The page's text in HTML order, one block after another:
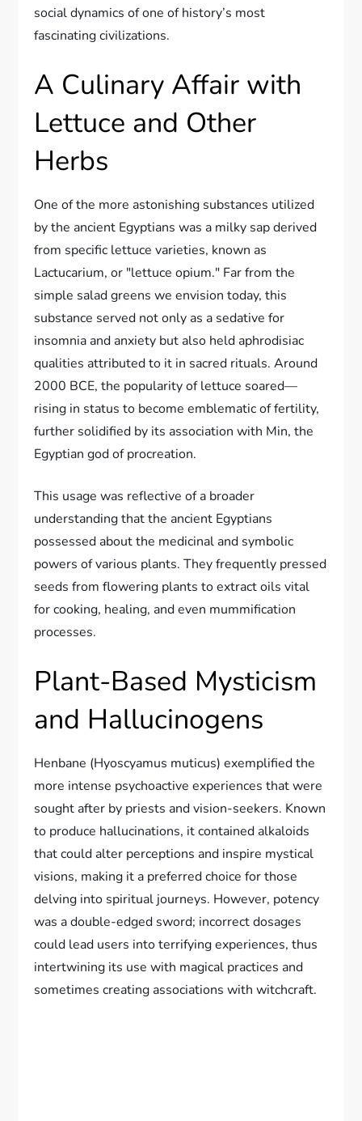
social dynamics of one of history’s most
fascinating civilizations.
A Culinary Affair with
Lettuce and Other
Herbs
One of the more astonishing substances utilized
by the ancient Egyptians was a milky sap derived
from specific lettuce varieties, known as
Lactucarium, or "lettuce opium." Far from the
simple salad greens we envision today, this
substance served not only as a sedative for
insomnia and anxiety but also held aphrodisiac
qualities attributed to it in sacred rituals. Around
2000 BCE, the popularity of lettuce soared—
rising in status to become emblematic of fertility,
further solidified by its association with Min, the
Egyptian god of procreation.
This usage was reflective of a broader
understanding that the ancient Egyptians
possessed about the medicinal and symbolic
powers of various plants. They frequently pressed
seeds from flowering plants to extract oils vital
for cooking, healing, and even mummification
processes.
Plant-Based Mysticism
and Hallucinogens
Henbane (Hyoscyamus muticus) exemplified the
more intense psychoactive experiences that were
sought after by priests and vision-seekers. Known
to produce hallucinations, it contained alkaloids
that could alter perceptions and inspire mystical
visions, making it a preferred choice for those
delving into spiritual journeys. However, potency
was a double-edged sword; incorrect dosages
could lead users into terrifying experiences, thus
intertwining its use with magical practices and
sometimes creating associations with witchcraft.